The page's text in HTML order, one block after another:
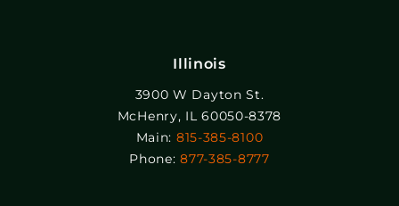
Illinois
3900 W Dayton St.
McHenry, IL 60050-8378
Main: 815-385-8100
Phone:877-385-8777